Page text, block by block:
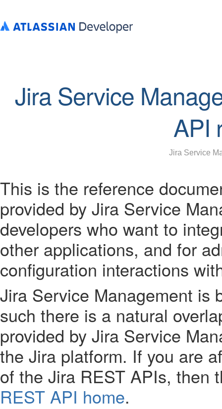
Jira Service
API
Jira Service
This is the reference
provided by Jira Service
developers who want to
other applications, and for
configuration interactions
Jira Service Management is
such there is a natural
provided by Jira Service
the Jira platform. If you are
of the Jira REST APIs,
REST API home.